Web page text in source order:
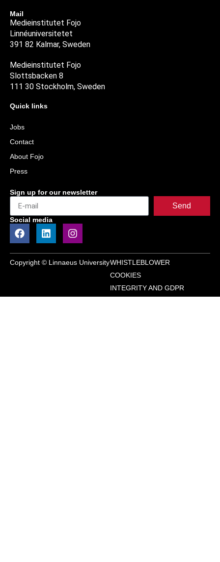
Mail
Medieinstitutet Fojo
Linnéuniversitetet
391 82 Kalmar, Sweden
Medieinstitutet Fojo
Slottsbacken 8
111 30 Stockholm, Sweden
Quick links
Jobs
Contact
About Fojo
Press
Sign up for our newsletter
Send
Social media
Copyright © Linnaeus UniversityWHISTLEBLOWER
COOKIES
INTEGRITY AND GDPR